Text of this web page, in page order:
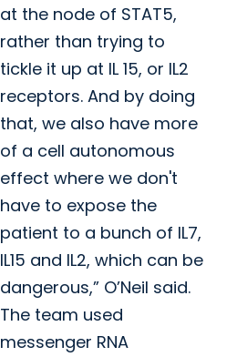
at the node of STAT5,
rather than trying to
tickle it up at IL 15, or IL2
receptors. And by doing
that, we also have more
of a cell autonomous
effect where we don't
have to expose the
patient to a bunch of IL7,
IL15 and IL2, which can be
dangerous,” O’Neil said.
The team used
messenger RNA